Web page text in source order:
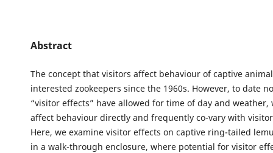
Abstract
The concept that visitors affect behaviour of captive
interested zookeepers since the 1960s. However, to date
“visitor effects” have allowed for time of day and weather,
affect behaviour directly and frequently co-vary with
Here, we examine visitor effects on captive ring-tailed
in a walk-through enclosure, where potential for visitor